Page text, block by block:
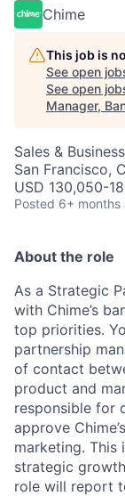
Chime
This job is
See open
See open
Manager,
Sales &
San Francisco,
USD 130,050-
Posted 6+ months
About the role
As a Strategic
with Chime’s
top priorities.
partnership
of contact
product and
responsible for
approve
marketing. This
strategic
role will report